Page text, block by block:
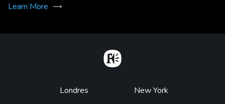
Learn More
Footer
Londres New York